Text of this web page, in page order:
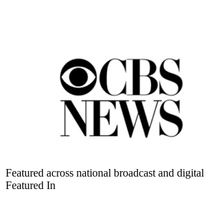
Featured across national broadcast and
Featured In